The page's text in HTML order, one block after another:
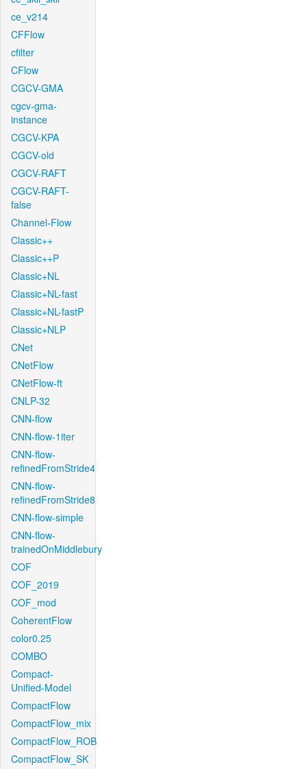
ce_v214
CFFlow
cfilter
CFlow
CGCV-GMA
cgcv-gma-
instance
CGCV-KPA
CGCV-old
CGCV-RAFT
CGCV-RAFT-
false
Channel-Flow
Classic++
Classic++P
Classic+NL
Classic+NL-fast
Classic+NL-fastP
Classic+NLP
CNet
CNetFlow
CNetFlow-ft
CNLP-32
CNN-flow
CNN-flow-1iter
CNN-flow-
refinedFromStride4
CNN-flow-
refinedFromStride8
CNN-flow-simple
CNN-flow-
trainedOnMiddlebury
COF
COF_2019
COF_mod
CoherentFlow
color0.25
COMBO
Compact-
Unified-Model
CompactFlow
CompactFlow_mix
CompactFlow_ROB
CompactFlow_SK